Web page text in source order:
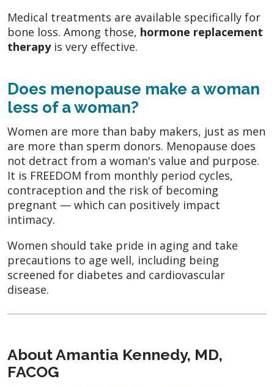
Medical treatments are available specifically for
bone loss. Among those, hormone replacement
therapyis very effective.
Does menopause make a woman
less of a woman?
Women are more than baby makers, just as men
are more than sperm donors. Menopause does
not detract from a woman's value and purpose.
It is FREEDOM from monthly period cycles,
contraception and the risk of becoming
pregnant — which can positively impact
intimacy.
Women should take pride in aging and take
precautions to age well, including being
screened for diabetes and cardiovascular
disease.
About Amantia Kennedy, MD,
FACOG